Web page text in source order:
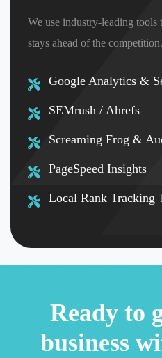
We use industry-leading tools
stays ahead of the competition.
Google Analytics &
SEMrush / Ahrefs
Screaming Frog &
PageSpeed Insights
Local Rank Tracking
Ready to
business